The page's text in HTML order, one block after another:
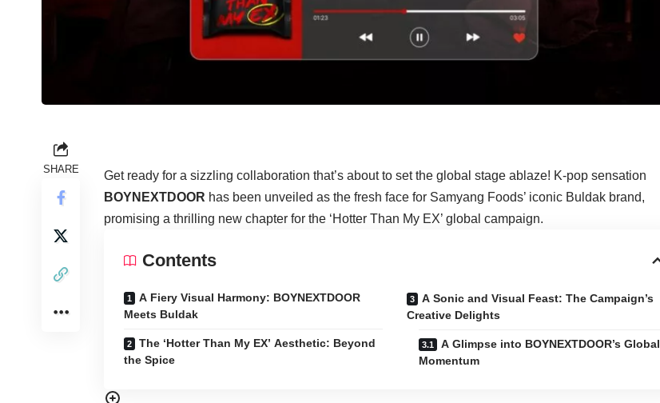
SHARE
Get ready for a sizzling collaboration that’s about to set the global stage ablaze! K-pop sensation
BOYNEXTDOOR has been unveiled as the fresh face for Samyang Foods’ iconic Buldak brand,
promising a thrilling new chapter for the ‘Hotter Than My EX’ global campaign.
Contents
A Fiery Visual Harmony: BOYNEXTDOOR
Meets Buldak
The ‘Hotter Than My EX’ Aesthetic: Beyond
the Spice
A Sonic and Visual Feast: The Campaign’s
Creative Delights
A Glimpse into BOYNEXTDOOR’s Global
Momentum